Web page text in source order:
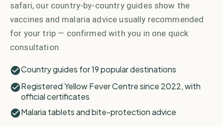
safari, our country-by-country guides show the
vaccines and malaria advice usually recommended
for your trip — confirmed with you in one quick
consultation.
Country guides for 19 popular destinations
Registered Yellow Fever Centre since 2022, with
official certificates
Malaria tablets and bite-protection advice